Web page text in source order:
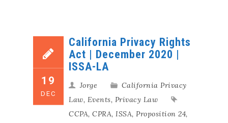
19
DEC
California Privacy Rights
Act | December 2020 |
ISSA-LA
Jorge
California Privacy
Law, Events, Privacy Law
CCPA, CPRA, ISSA, Proposition 24,